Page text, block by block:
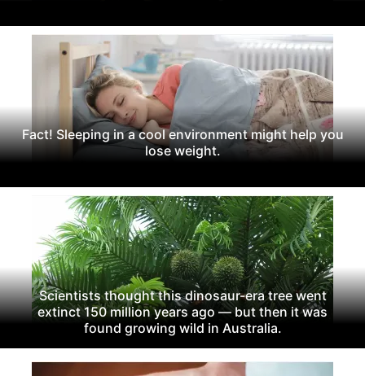
Fact! Sleeping in a cool environment might help you
lose weight.
Scientists thought this dinosaur-era tree went
extinct 150 million years ago — but then it was
found growing wild in Australia.